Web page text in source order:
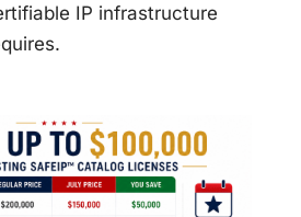
IP infrastructure